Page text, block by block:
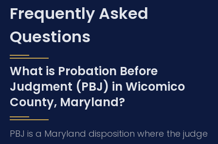
Frequently Asked
Questions
What is Probation Before
Judgment (PBJ) in Wicomico
County, Maryland?
PBJ is a Maryland disposition where the judge